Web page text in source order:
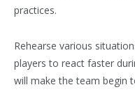
practices.
Rehearse various
players to react faster
will make the team begin